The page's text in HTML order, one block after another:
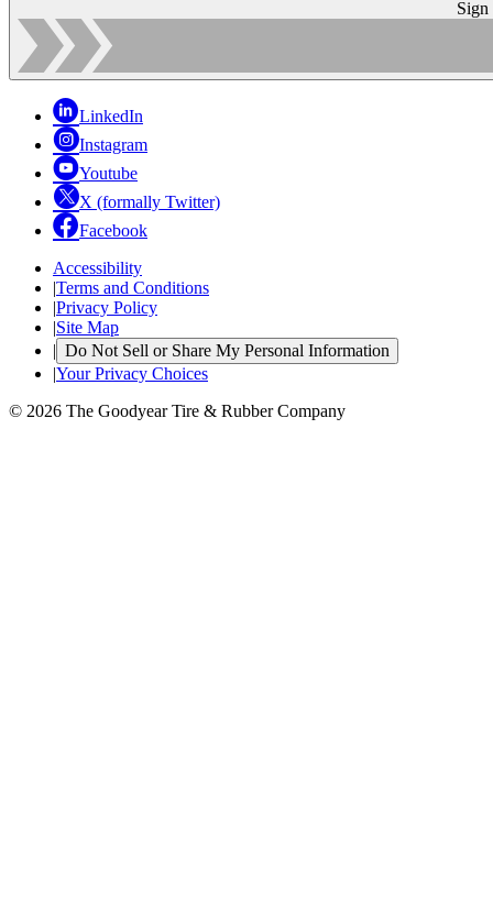
Sign
LinkedIn
Instagram
Youtube
X (formally Twitter)
Facebook
Accessibility
|Terms and Conditions
|Privacy Policy
|Site Map
| Do Not Sell or Share My Personal Information
|Your Privacy Choices
© 2026 The Goodyear Tire & Rubber Company